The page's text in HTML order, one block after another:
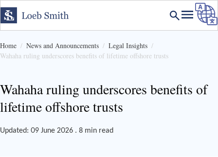
Home News and Announcements
Legal Insights
Wahaha ruling underscores benefits of lifetime offshore trusts
Wahaha ruling underscores benefits of
lifetime offshore trusts
Updated: 09 June 2026 . 8 min read